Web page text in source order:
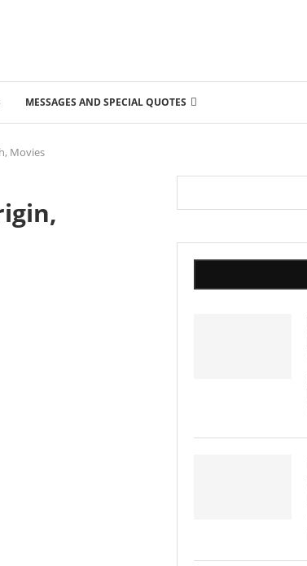
MESSAGES AND SPECIAL QUOTES
Movies